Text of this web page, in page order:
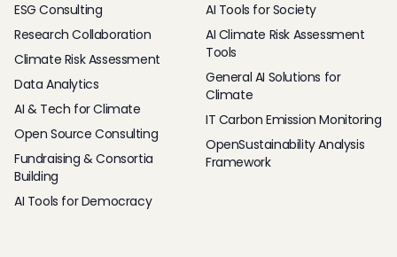
ESG Consulting
Research Collaboration
Climate Risk Assessment
Data Analytics
AI & Tech for Climate
Open Source Consulting
Fundraising & Consortia
Building
AI Tools for Democracy
AI Tools for Society
AI Climate Risk Assessment
Tools
General AI Solutions for
Climate
IT Carbon Emission Monitoring
OpenSustainability Analysis
Framework